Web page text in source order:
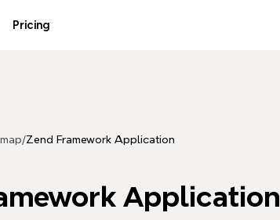
Pricing
/Zend Framework Application
Application